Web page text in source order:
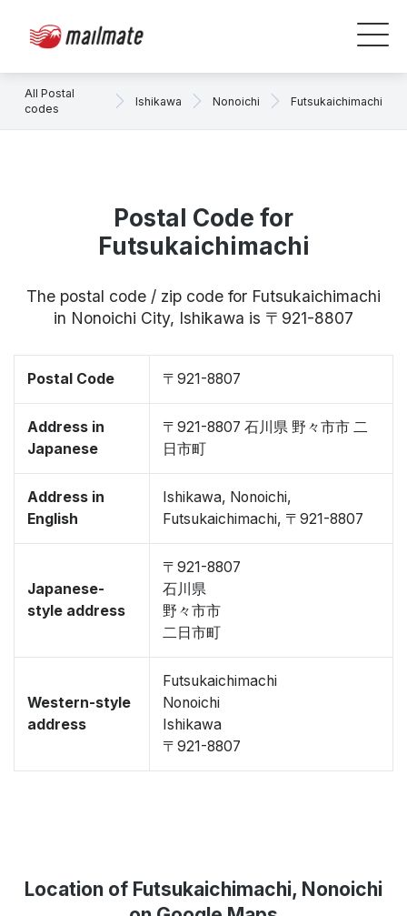
All Postal
codes
Ishikawa Nonoichi Futsukaichimachi
Postal Code for
Futsukaichimachi
The postal code / zip code for Futsukaichimachi
in Nonoichi City, Ishikawa is 〒921-8807
Postal Code 〒921-8807
Address in
Japanese
〒921-8807 石川県 野々市市 二
日市町
Address in
English
Ishikawa, Nonoichi,
Futsukaichimachi, 〒921-8807
Japanese-
style address
〒921-8807
石川県
野々市市
二日市町
Western-style
address
Futsukaichimachi
Nonoichi
Ishikawa
〒921-8807
Location of Futsukaichimachi, Nonoichi